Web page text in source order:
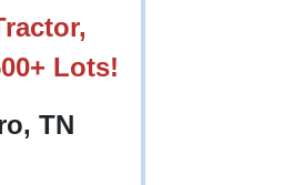
Lots!
TN